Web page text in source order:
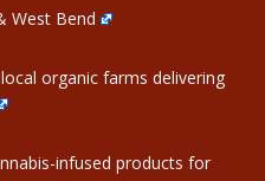
West Bend
organic farms delivering
infused products for